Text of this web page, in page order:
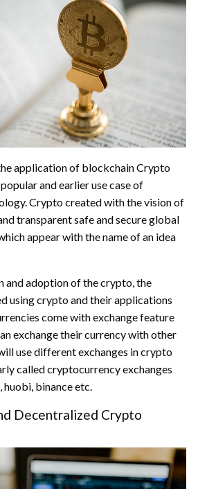
application of blockchain Crypto
and earlier use case of
Crypto created with the vision of
transparent safe and secure global
appear with the name of an idea
adoption of the crypto, the
using crypto and their applications
come with exchange feature
exchange their currency with other
use different exchanges in crypto
called cryptocurrency exchanges
binance etc.
Decentralized Crypto